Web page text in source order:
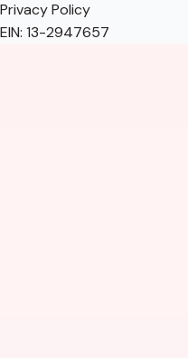
Privacy Policy
EIN: 13-2947657